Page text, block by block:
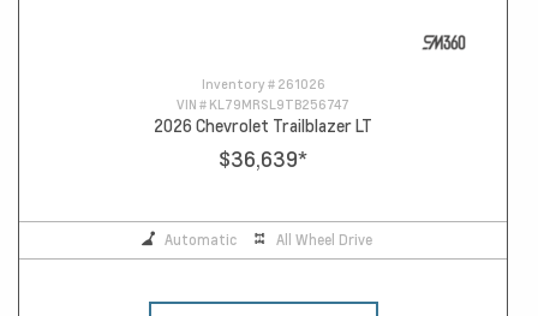
Inventory # 261026
VIN # KL79MRSL9TB256747
2026 Chevrolet Trailblazer LT
$36,639*
Automatic All Wheel Drive